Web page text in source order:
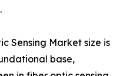
Sensing Market size is
base,